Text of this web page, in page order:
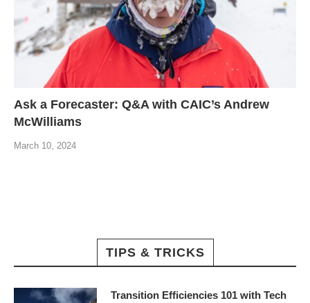
Ask a Forecaster: Q&A with CAIC’s Andrew
McWilliams
March 10, 2024
TIPS & TRICKS
Transition Efficiencies 101 with Tech